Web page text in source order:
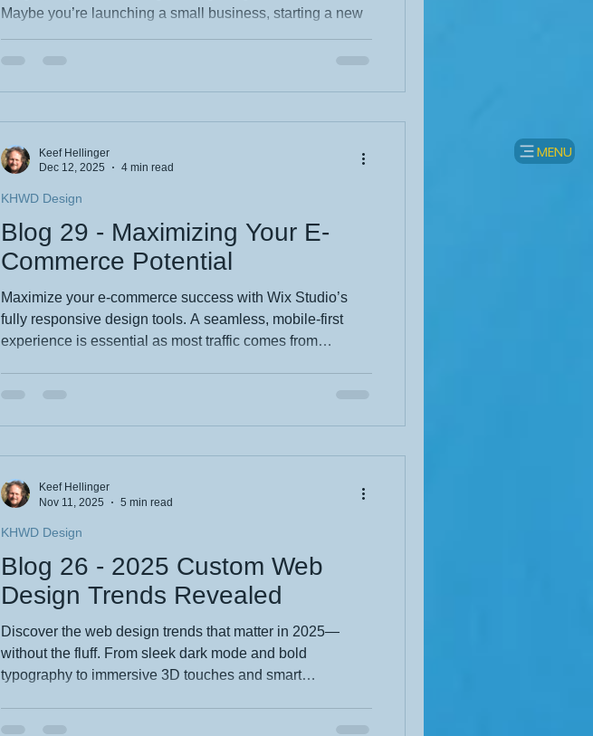
MENU
Maybe you’re launching a small business, starting a new
deep pockets. But guess what? It doesn’t have to be that
way. In fact, budget-friendly web design is totally a thing,
and I’m here to spill the b
Blog 29 - Maximizing Your E-
Commerce Potential
Maximize your e-commerce success with Wix Studio’s
fully responsive design tools. A seamless, mobile-first
experience is essential as most traffic comes from
devices. By combining design precision with user-friendly
KHWD Design
Keef Hellinger
Dec 12, 2025
4 min read
Blog 26 - 2025 Custom Web
Design Trends Revealed
Discover the web design trends that matter in 2025—
without the fluff. From sleek dark mode and bold
typography to immersive 3D touches and smart
KHWD Design
Keef Hellinger
Nov 11, 2025
5 min read